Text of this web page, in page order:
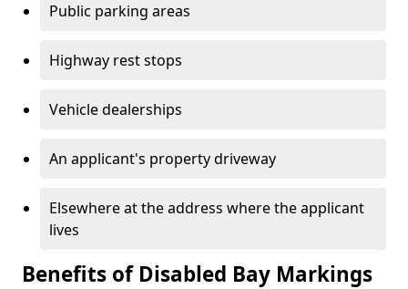
Public parking areas
Highway rest stops
Vehicle dealerships
An applicant's property driveway
Elsewhere at the address where the applicant
lives
Benefits of Disabled Bay Markings